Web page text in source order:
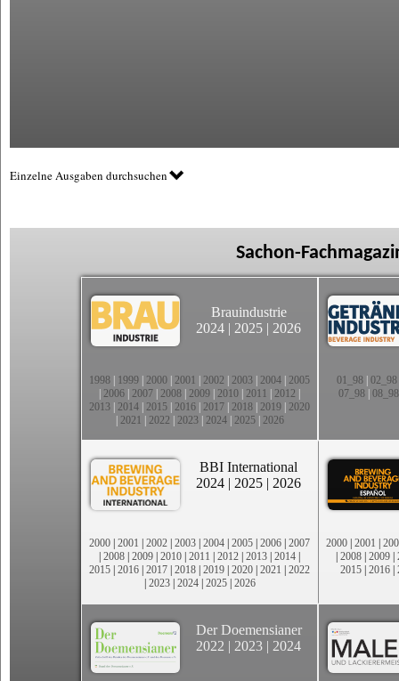
Einzelne Ausgaben durchsuchen
Sachon-
Brauindustrie
2024 | 2025 | 2026
1998 1999 2000 2001 2002 2003 2004 2005
2006 2007 2008 2009 2010 2011 2012
2013 2014 2015 2016 2017 2018 2019 2020
2021 2022 2023| 2024| 2025| 2026
01_98| 02_98
07_98 08_98
BBI International
2024 | 2025 | 2026
2000 | 2001 | 2002 | 2003 | 2004 | 2005 | 2006 | 2007
| 2008 | 2009 | 2010 | 2011 | 2012 | 2013 | 2014 |
2015 | 2016 | 2017 | 2018 | 2019 | 2020 | 2021 | 2022
| 2023| 2024| 2025| 2026
2000 | 2001 |
| 2008 | 2009 |
2015 | 2016 |
Der Doemensianer
2022 | 2023 | 2024